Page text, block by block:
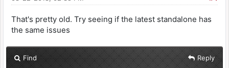
That's pretty old. Try seeing if the latest standalone has
the same issues
Find Reply